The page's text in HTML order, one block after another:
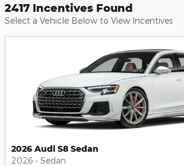
2417 Incentives Found
Select a Vehicle Below to View Incentives
2026 Audi S8 Sedan
2026 • Sedan